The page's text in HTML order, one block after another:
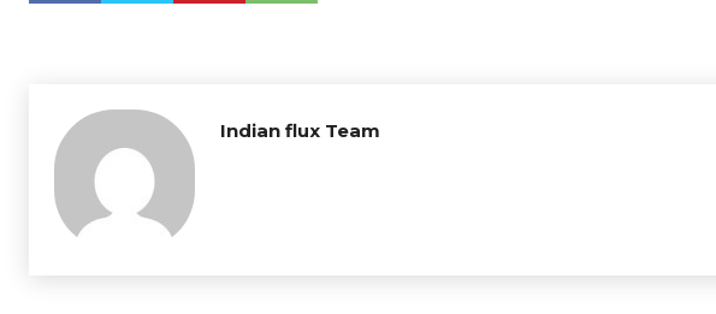
Indian flux Team